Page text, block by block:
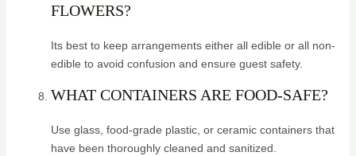
FLOWERS?
Its best to keep arrangements either all edible or all non-
edible to avoid confusion and ensure guest safety.
WHAT CONTAINERS ARE FOOD-SAFE?
Use glass, food-grade plastic, or ceramic containers that
have been thoroughly cleaned and sanitized.